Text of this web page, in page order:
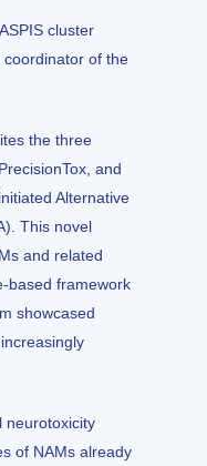
cluster
of the
the three
PrecisionTox , and
Alternative
This novel
and related
based framework
showcased
neurotoxicity
of NAMs already